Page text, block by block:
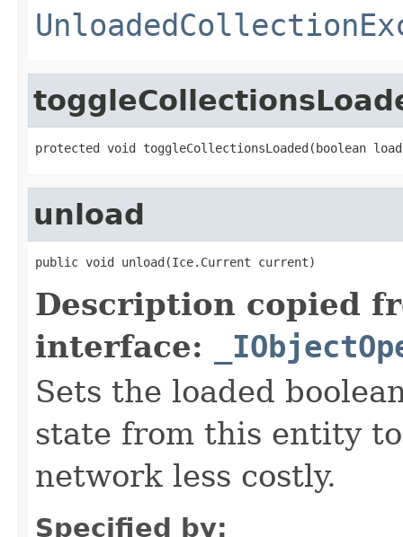
protected void toggleCollectionsLoaded(boolean
unload
public void unload(Ice.Current current)
Description copied
interface:
Sets the loaded
state from this entity
network less costly.
Specified by: